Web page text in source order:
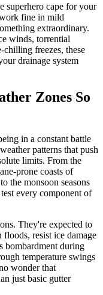
superhero cape for your
fine in mild
extraordinary.
winds, torrential
chilling freezes, these
drainage system
Zones So
in a constant battle
patterns that push
limits. From the
prone coasts of
the monsoon seasons
every component of
They're expected to
resist ice damage
bombardment during
temperature swings
wonder that
just basic gutter